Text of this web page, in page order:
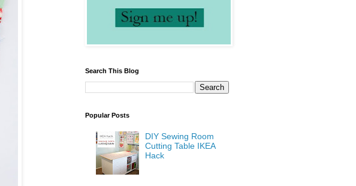
Search This Blog
Popular Posts
DIY Sewing Room
Cutting Table IKEA
Hack